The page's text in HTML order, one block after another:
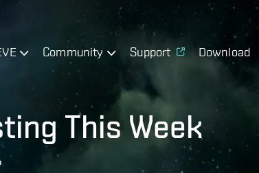
Community Support Download
This Week